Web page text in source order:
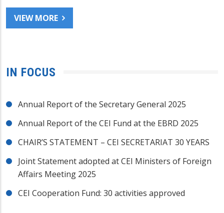
VIEW MORE
IN FOCUS
Annual Report of the Secretary General 2025
Annual Report of the CEI Fund at the EBRD 2025
CHAIR’S STATEMENT – CEI SECRETARIAT 30 YEARS
Joint Statement adopted at CEI Ministers of Foreign
Affairs Meeting 2025
CEI Cooperation Fund: 30 activities approved